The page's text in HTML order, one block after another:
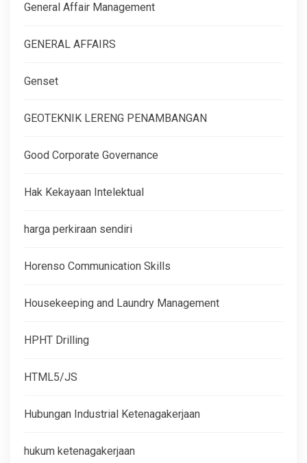
General Affair Management
GENERAL AFFAIRS
Genset
GEOTEKNIK LERENG PENAMBANGAN
Good Corporate Governance
Hak Kekayaan Intelektual
harga perkiraan sendiri
Horenso Communication Skills
Housekeeping and Laundry Management
HPHT Drilling
HTML5/JS
Hubungan Industrial Ketenagakerjaan
hukum ketenagakerjaan